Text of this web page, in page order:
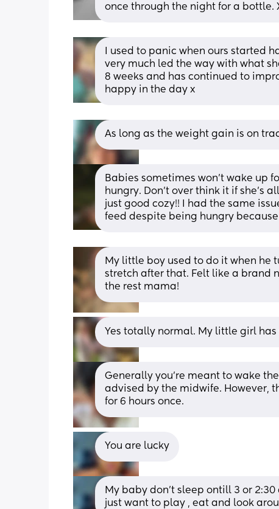
once through the night for a bottle.
I used to panic when ours started
very much led the way with what
8 weeks and has continued to
happy in the day x
As long as the weight gain is on
Babies sometimes won't wake up
hungry. Don't over think it if she's
just good cozy!! I had the same
feed despite being hungry
My little boy used to do it when he
stretch after that. Felt like a brand
the rest mama!
Yes totally normal. My little girl
Generally you’re meant to wake
advised by the midwife. However,
for 6 hours once.
You are lucky
My baby don’t sleep ontill 3 or
just want to play , eat and look